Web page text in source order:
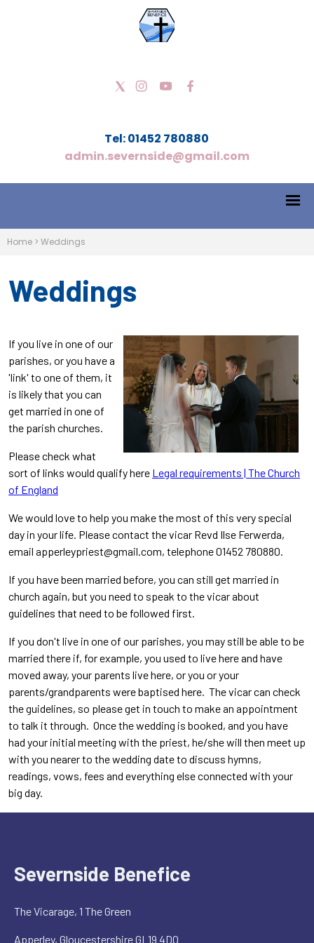
Tel: 01452 780880
admin.severnside@gmail.com
Home > Weddings
Weddings
If you live in one of our
parishes, or you have a
'link' to one of them, it
is likely that you can
get married in one of
the parish churches.
Please check what
sort of links would qualify here Legal requirements | The Church
of England
We would love to help you make the most of this very special
day in your life. Please contact the vicar Revd Ilse Ferwerda,
email apperleypriest@gmail.com, telephone 01452 780880.
If you have been married before, you can still get married in
church again, but you need to speak to the vicar about
guidelines that need to be followed first.
If you don't live in one of our parishes, you may still be able to be
married there if, for example, you used to live here and have
moved away, your parents live here, or you or your
parents/grandparents were baptised here. The vicar can check
the guidelines, so please get in touch to make an appointment
to talk it through. Once the wedding is booked, and you have
had your initial meeting with the priest, he/she will then meet up
with you nearer to the wedding date to discuss hymns,
readings, vows, fees and everything else connected with your
big day.
Severnside Benefice
The Vicarage, 1 The Green
Apperley, Gloucestershire GL19 4DQ